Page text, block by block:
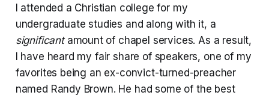
I attended a Christian college for my
undergraduate studies and along with it, a
significant amount of chapel services. As a result,
I have heard my fair share of speakers, one of my
favorites being an ex-convict-turned-preacher
named Randy Brown. He had some of the best